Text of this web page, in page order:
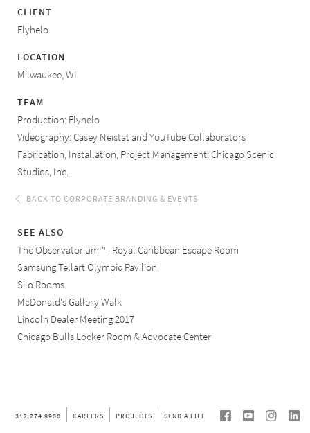
CLIENT
Flyhelo
LOCATION
Milwaukee, WI
TEAM
Production: Flyhelo
Videography: Casey Neistat and YouTube Collaborators
Fabrication, Installation, Project Management: Chicago Scenic
Studios, Inc.
BACK TO CORPORATE BRANDING & EVENTS
SEE ALSO
The Observatorium™ - Royal Caribbean Escape Room
Samsung Tellart Olympic Pavilion
Silo Rooms
McDonald's Gallery Walk
Lincoln Dealer Meeting 2017
Chicago Bulls Locker Room & Advocate Center
312.274.9900 CAREERS PROJECTS SEND A FILE